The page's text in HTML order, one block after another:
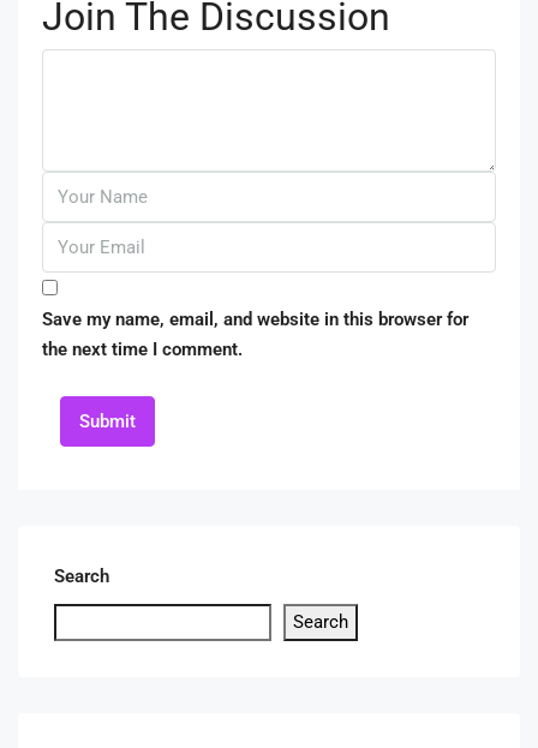
Join The Discussion
Save my name, email, and website in this browser for
the next time I comment.
Submit
Search
Search